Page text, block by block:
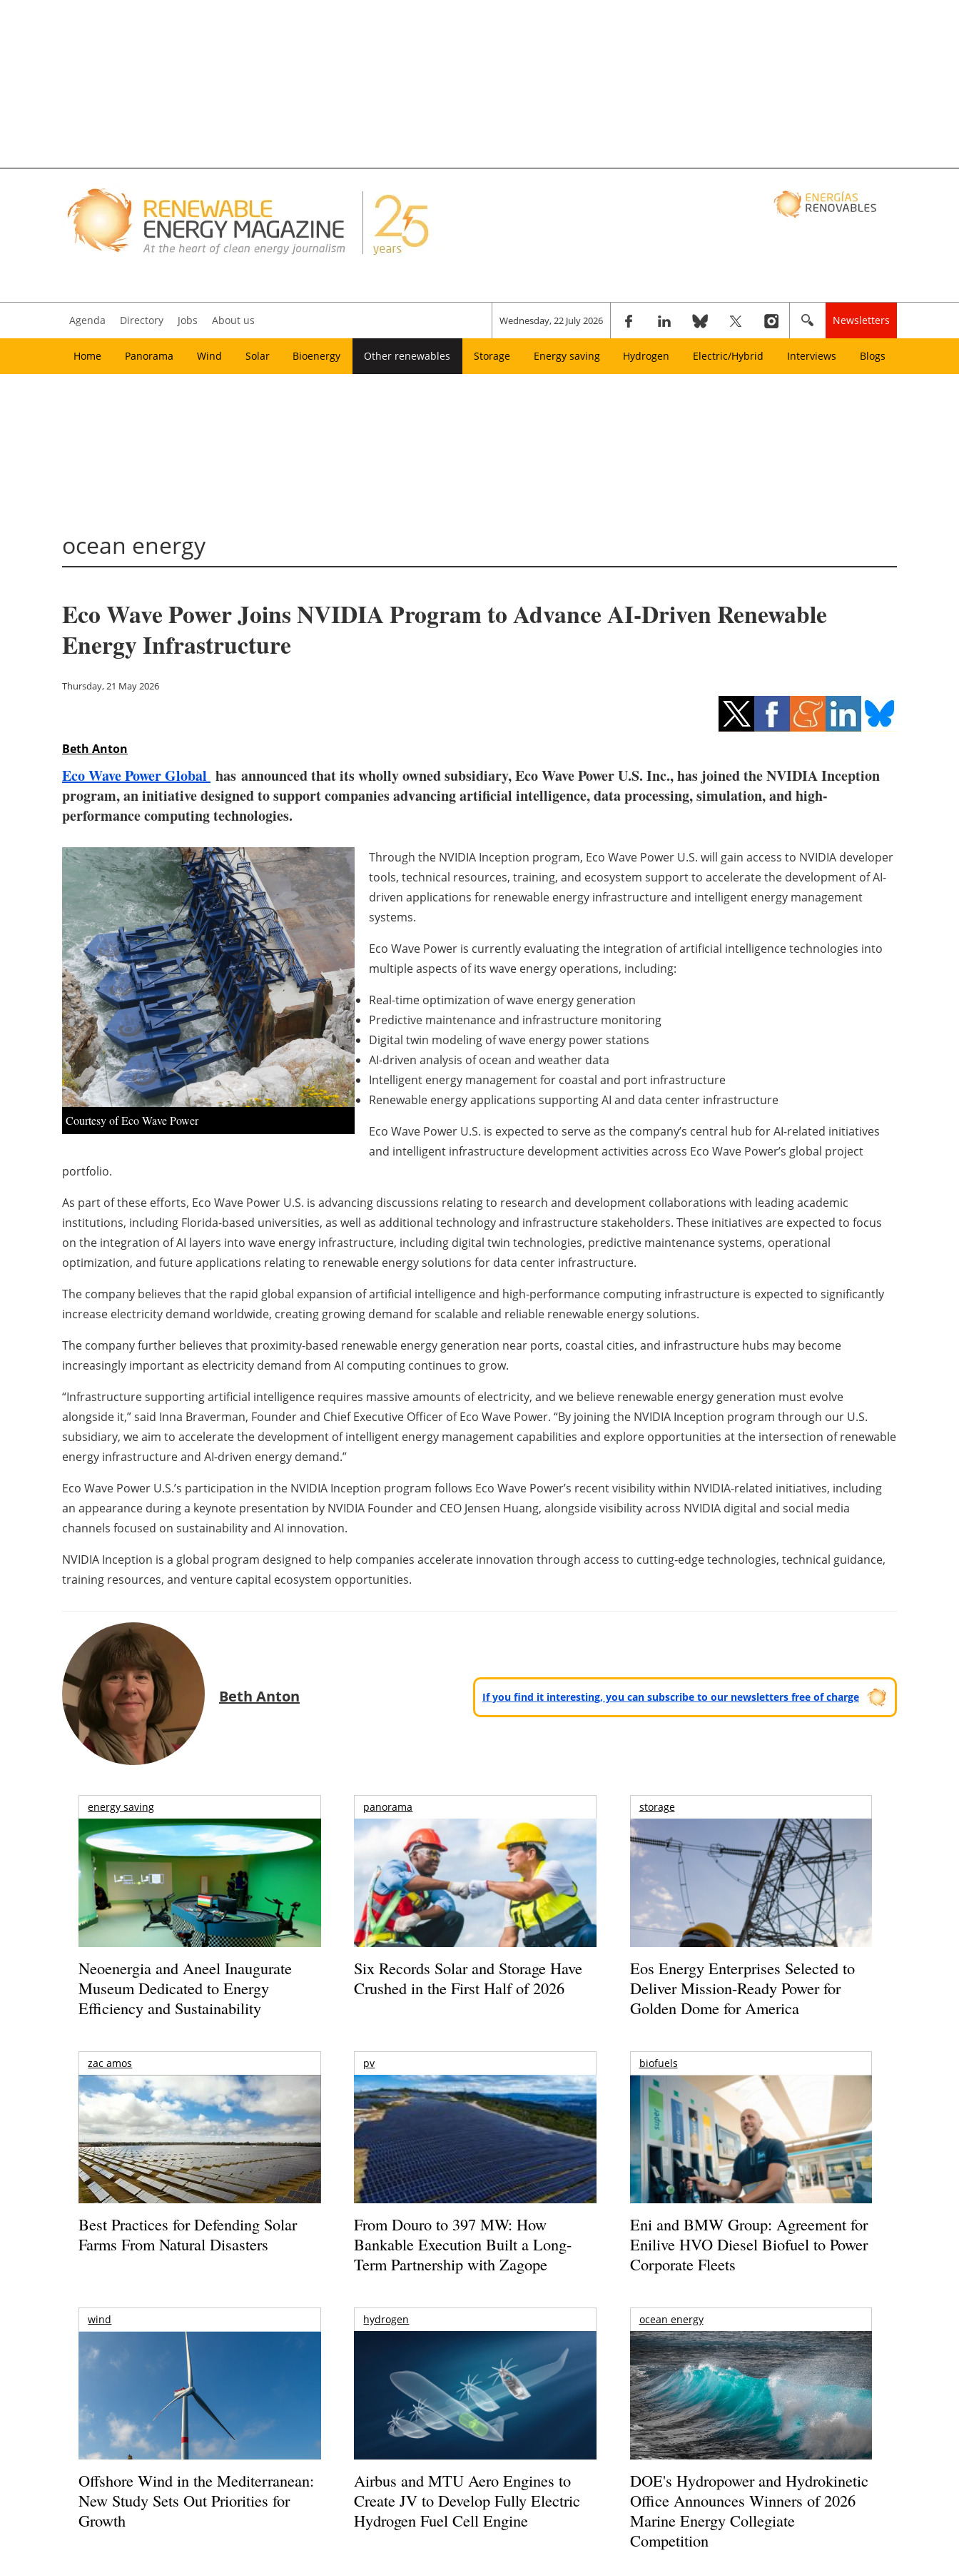
Agenda Directory Jobs About us Wednesday, 22 July 2026 Newsletters
Home Panorama Wind Solar Bioenergy Other renewables Storage Energy saving Hydrogen Electric/Hybrid Interviews Blogs
ocean energy
Eco Wave Power Joins NVIDIA Program to Advance AI-Driven Renewable
Energy Infrastructure
Thursday, 21 May 2026
Beth Anton
Eco Wave Power Global has announced that its wholly owned subsidiary, Eco Wave Power U.S. Inc., has joined the NVIDIA Inception
program, an initiative designed to support companies advancing artificial intelligence, data processing, simulation, and high-
performance computing technologies.
Courtesy of Eco Wave Power
Through the NVIDIA Inception program, Eco Wave Power U.S. will gain access to NVIDIA developer
tools, technical resources, training, and ecosystem support to accelerate the development of AI-
driven applications for renewable energy infrastructure and intelligent energy management
systems.
Eco Wave Power is currently evaluating the integration of artificial intelligence technologies into
multiple aspects of its wave energy operations, including:
Real-time optimization of wave energy generation
Predictive maintenance and infrastructure monitoring
Digital twin modeling of wave energy power stations
AI-driven analysis of ocean and weather data
Intelligent energy management for coastal and port infrastructure
Renewable energy applications supporting AI and data center infrastructure
Eco Wave Power U.S. is expected to serve as the company’s central hub for AI-related initiatives
and intelligent infrastructure development activities across Eco Wave Power’s global project
portfolio.
As part of these efforts, Eco Wave Power U.S. is advancing discussions relating to research and development collaborations with leading academic
institutions, including Florida-based universities, as well as additional technology and infrastructure stakeholders. These initiatives are expected to focus
on the integration of AI layers into wave energy infrastructure, including digital twin technologies, predictive maintenance systems, operational
optimization, and future applications relating to renewable energy solutions for data center infrastructure.
The company believes that the rapid global expansion of artificial intelligence and high-performance computing infrastructure is expected to significantly
increase electricity demand worldwide, creating growing demand for scalable and reliable renewable energy solutions.
The company further believes that proximity-based renewable energy generation near ports, coastal cities, and infrastructure hubs may become
increasingly important as electricity demand from AI computing continues to grow.
“Infrastructure supporting artificial intelligence requires massive amounts of electricity, and we believe renewable energy generation must evolve
alongside it,” said Inna Braverman, Founder and Chief Executive Officer of Eco Wave Power. “By joining the NVIDIA Inception program through our U.S.
subsidiary, we aim to accelerate the development of intelligent energy management capabilities and explore opportunities at the intersection of renewable
energy infrastructure and AI-driven energy demand.”
Eco Wave Power U.S.’s participation in the NVIDIA Inception program follows Eco Wave Power’s recent visibility within NVIDIA-related initiatives, including
an appearance during a keynote presentation by NVIDIA Founder and CEO Jensen Huang, alongside visibility across NVIDIA digital and social media
channels focused on sustainability and AI innovation.
NVIDIA Inception is a global program designed to help companies accelerate innovation through access to cutting-edge technologies, technical guidance,
training resources, and venture capital ecosystem opportunities.
Beth Anton If you find it interesting, you can subscribe to our newsletters free of charge
energy saving
Neoenergia and Aneel Inaugurate
Museum Dedicated to Energy
Efficiency and Sustainability
panorama
Six Records Solar and Storage Have
Crushed in the First Half of 2026
storage
Eos Energy Enterprises Selected to
Deliver Mission-Ready Power for
Golden Dome for America
zac amos
Best Practices for Defending Solar
Farms From Natural Disasters
pv
From Douro to 397 MW: How
Bankable Execution Built a Long-
Term Partnership with Zagope
biofuels
Eni and BMW Group: Agreement for
Enilive HVO Diesel Biofuel to Power
Corporate Fleets
wind
Offshore Wind in the Mediterranean:
New Study Sets Out Priorities for
Growth
hydrogen
Airbus and MTU Aero Engines to
Create JV to Develop Fully Electric
Hydrogen Fuel Cell Engine
ocean energy
DOE's Hydropower and Hydrokinetic
Office Announces Winners of 2026
Marine Energy Collegiate
Competition